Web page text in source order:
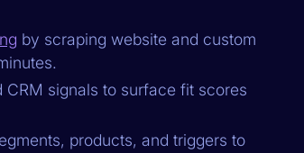
by scraping website and custom
signals to surface fit scores
products, and triggers to